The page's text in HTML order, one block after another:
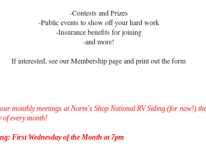
-Contests and Prizes
-Public events to show off your hard work
-Insurance benefits for joining
-and more!
If interested, see our Membership page and print out the form
our monthly meetings at Norm's Shop National RV Siding (for now!)
of every month!
First Wednesday of the Month at 7pm